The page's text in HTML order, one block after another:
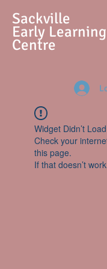
Sackville
Early Learning
Centre
Widget Didn’t Load
Check your
this page.
If that doesn’t